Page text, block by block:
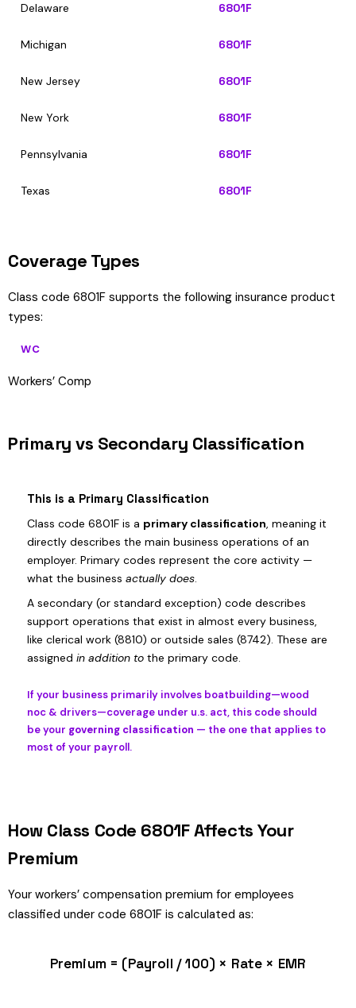
Delaware 6801F
Michigan 6801F
New Jersey 6801F
New York 6801F
Pennsylvania 6801F
Texas 6801F
Coverage Types
Class code 6801F supports the following insurance product
types:
WC
Workers’ Comp
Primary vs Secondary Classification
This is a Primary Classification
Class code 6801F is a primary classification, meaning it
directly describes the main business operations of an
employer. Primary codes represent the core activity —
what the business actually does.
A secondary (or standard exception) code describes
support operations that exist in almost every business,
like clerical work (8810) or outside sales (8742). These are
assigned in addition to the primary code.
If your business primarily involves boatbuilding—wood
noc & drivers—coverage under u.s. act, this code should
be your governing classification — the one that applies to
most of your payroll.
How Class Code 6801F Affects Your
Premium
Your workers’ compensation premium for employees
classified under code 6801F is calculated as:
Premium = (Payroll / 100) × Rate × EMR